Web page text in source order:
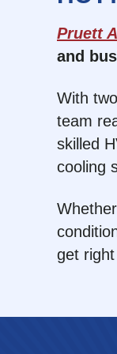
Pruett
and
With
team
skilled
cooling
get